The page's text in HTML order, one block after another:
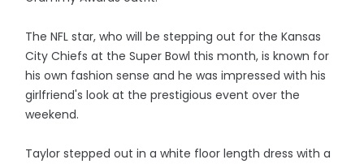
The NFL star, who will be stepping out for the Kansas
City Chiefs at the Super Bowl this month, is known for
his own fashion sense and he was impressed with his
girlfriend's look at the prestigious event over the
weekend.
Taylor stepped out in a white floor length dress with a